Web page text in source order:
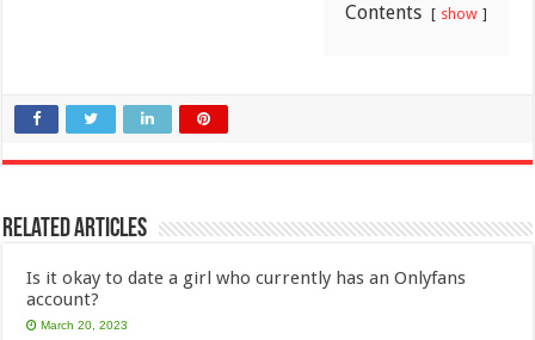
Contents show
Related Articles
Is it okay to date a girl who currently has an Onlyfans
account?
March 20, 2023